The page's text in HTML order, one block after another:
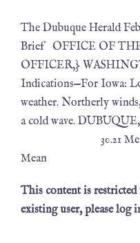
The Dubuque Herald
Brief OFFICE OF
OFFICER,}
Indications—For Iowa:
weather. Northerly
a cold wave. DUBUQUE,
30.21
Mean
This content is restricted
existing user, please log